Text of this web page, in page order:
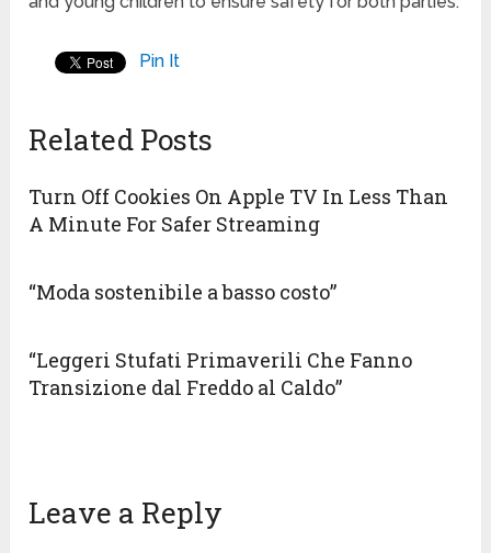
Pin It
Related Posts
Turn Off Cookies On Apple TV In Less Than
A Minute For Safer Streaming
“Moda sostenibile a basso costo”
“Leggeri Stufati Primaverili Che Fanno
Transizione dal Freddo al Caldo”
Leave a Reply